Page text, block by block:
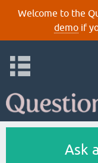
Welcome to the
demoif
Ask